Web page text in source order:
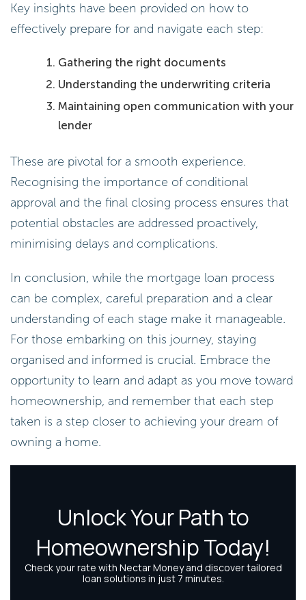
Key insights have been provided on how to
effectively prepare for and navigate each step:
Gathering the right documents
Understanding the underwriting criteria
Maintaining open communication with your
lender
These are pivotal for a smooth experience.
Recognising the importance of conditional
approval and the final closing process ensures that
potential obstacles are addressed proactively,
minimising delays and complications.
In conclusion, while the mortgage loan process
can be complex, careful preparation and a clear
understanding of each stage make it manageable.
For those embarking on this journey, staying
organised and informed is crucial. Embrace the
opportunity to learn and adapt as you move toward
homeownership, and remember that each step
taken is a step closer to achieving your dream of
owning a home.